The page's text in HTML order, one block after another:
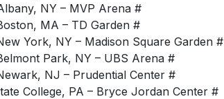
NY – MVP Arena #
MA – TD Garden #
York, NY – Madison Square Garden #
Park, NY – UBS Arena #
NJ – Prudential Center #
College, PA – Bryce Jordan Center #